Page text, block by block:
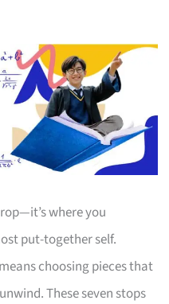
where you
put-together self.
choosing pieces that
These seven stops